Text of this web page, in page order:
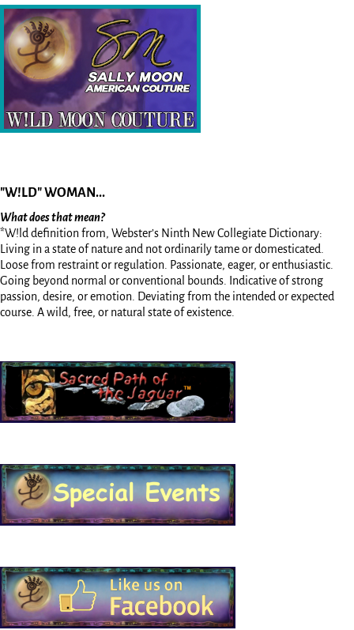
"W!LD" WOMAN...
What does that mean?
*W!ld definition from, Webster’s Ninth New Collegiate Dictionary:
Living in a state of nature and not ordinarily tame or domesticated.
Loose from restraint or regulation. Passionate, eager, or enthusiastic.
Going beyond normal or conventional bounds. Indicative of strong
passion, desire, or emotion. Deviating from the intended or expected
course. A wild, free, or natural state of existence.